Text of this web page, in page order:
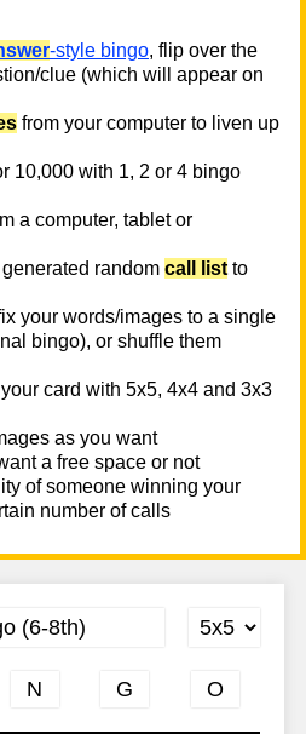
-style bingo, flip over the
clue (which will appear on
from your computer to liven up
10,000 with 1, 2 or 4 bingo
a computer, tablet or
random call list to
your words/images to a single
bingo), or shuffle them
card with 5x5, 4x4 and 3x3
as you want
a free space or not
of someone winning your
number of calls